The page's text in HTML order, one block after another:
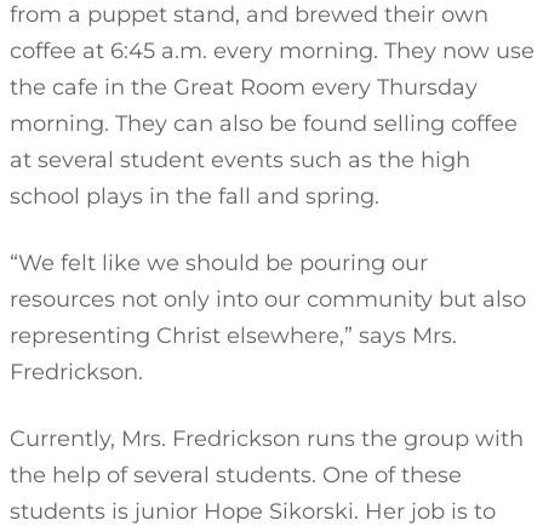
from a puppet stand, and brewed their own
coffee at 6:45 a.m. every morning. They now use
the cafe in the Great Room every Thursday
morning. They can also be found selling coffee
at several student events such as the high
school plays in the fall and spring.
“We felt like we should be pouring our
resources not only into our community but also
representing Christ elsewhere,” says Mrs.
Fredrickson.
Currently, Mrs. Fredrickson runs the group with
the help of several students. One of these
students is junior Hope Sikorski. Her job is to